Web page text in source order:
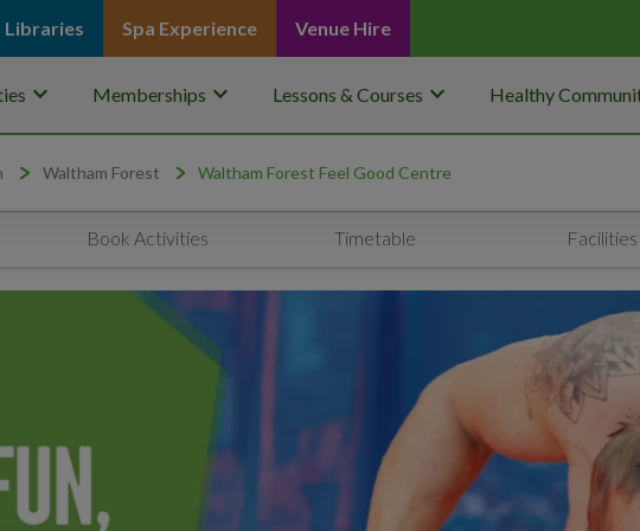
Libraries Spa Experience Venue Hire
keyboard_arrow_down Memberships keyboard_arrow_down Lessons & Courses keyboard_arrow_down Healthy
Waltham Forest Waltham Forest Feel Good Centre
Book Activities Timetable Facilities